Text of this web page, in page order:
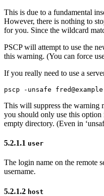
This is due to a fundamental
However, there is nothing to
for you. Since the wildcard
PSCP will attempt to use the
this warning. (You can force
If you really need to use a
This will suppress the warning
you should only use this
empty directory. (Even in
5.2.1.1 user
The login name on the remote
username.
5.2.1.2 host